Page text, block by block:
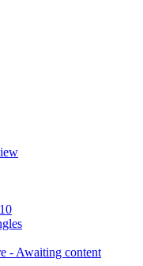
- Awaiting content